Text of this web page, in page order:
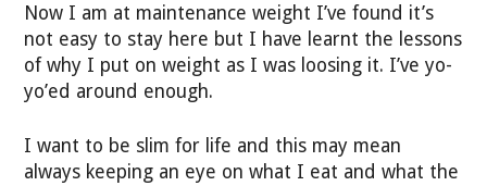
Now I am at maintenance weight I’ve found it’s
not easy to stay here but I have learnt the lessons
of why I put on weight as I was loosing it. I’ve yo-
yo’ed around enough.
I want to be slim for life and this may mean
always keeping an eye on what I eat and what the